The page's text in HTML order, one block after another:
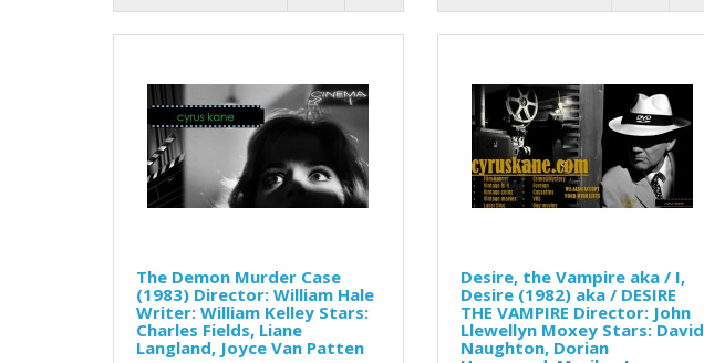
The Demon Murder Case
(1983) Director: William Hale
Writer: William Kelley Stars:
Charles Fields, Liane
Langland, Joyce Van Patten
Desire, the Vampire aka / I,
Desire (1982) aka / DESIRE
THE VAMPIRE Director: John
Llewellyn Moxey Stars: David
Naughton, Dorian